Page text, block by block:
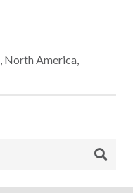
, North America,